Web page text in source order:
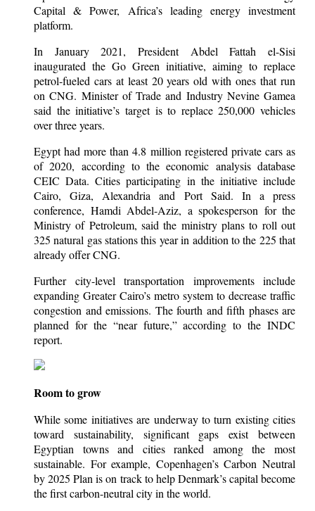
Capital & Power, Africa’s leading energy investment
platform.
In January 2021, President Abdel Fattah el-Sisi
inaugurated the Go Green initiative, aiming to replace
petrol-fueled cars at least 20 years old with ones that run
on CNG. Minister of Trade and Industry Nevine Gamea
said the initiative’s target is to replace 250,000 vehicles
over three years.
Egypt had more than 4.8 million registered private cars as
of 2020, according to the economic analysis database
CEIC Data. Cities participating in the initiative include
Cairo, Giza, Alexandria and Port Said. In a press
conference, Hamdi Abdel-Aziz, a spokesperson for the
Ministry of Petroleum, said the ministry plans to roll out
325 natural gas stations this year in addition to the 225 that
already offer CNG.
Further city-level transportation improvements include
expanding Greater Cairo’s metro system to decrease traffic
congestion and emissions. The fourth and fifth phases are
planned for the “near future,” according to the INDC
report.
Room to grow
While some initiatives are underway to turn existing cities
toward sustainability, significant gaps exist between
Egyptian towns and cities ranked among the most
sustainable. For example, Copenhagen’s Carbon Neutral
by 2025 Plan is on track to help Denmark’s capital become
the first carbon-neutral city in the world.